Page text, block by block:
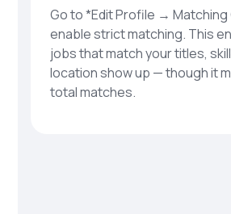
Go to *Edit Profile → Matching
enable strict matching. This
jobs that match your titles,
location show up — though it
total matches.